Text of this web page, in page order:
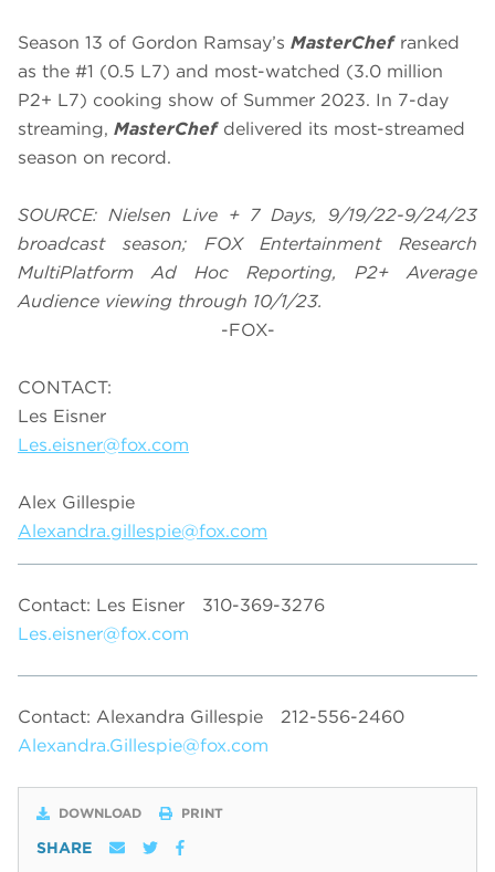
Season 13 of Gordon Ramsay’s MasterChefranked
as the #1 (0.5 L7) and most-watched (3.0 million
P2+ L7) cooking show of Summer 2023. In 7-day
streaming, MasterChefdelivered its most-streamed
season on record.
SOURCE: Nielsen Live + 7 Days, 9/19/22-9/24/23
broadcast season; FOX Entertainment Research
MultiPlatform Ad Hoc Reporting, P2+ Average
Audience viewing through 10/1/23.
-FOX-
CONTACT:
Les Eisner
Les.eisner@fox.com
Alex Gillespie
Alexandra.gillespie@fox.com
Contact: Les Eisner
310-369-3276
Les.eisner@fox.com
Contact: Alexandra Gillespie
212-556-2460
Alexandra.Gillespie@fox.com
DOWNLOAD PRINT
SHARE